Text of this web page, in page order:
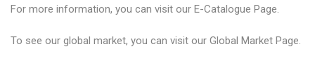
For more information, you can visit our E-Catalogue Page.
To see our global market, you can visit our Global Market Page.